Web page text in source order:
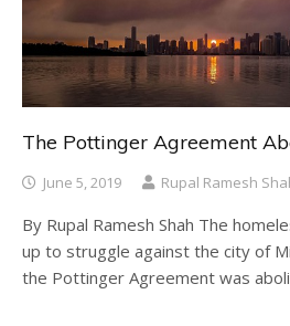
The Pottinger Agreement
June 5, 2019 Rupal Ramesh
By Rupal Ramesh Shah The
up to struggle against the city of
the Pottinger Agreement was